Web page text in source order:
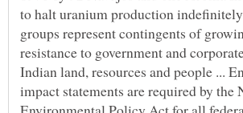
to halt uranium production
groups represent contingents of
resistance to government and
Indian land, resources and people ...
impact statements are required by the